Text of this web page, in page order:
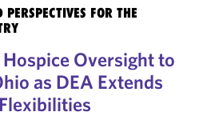
FOR THE
Hospice Oversight to
as DEA Extends